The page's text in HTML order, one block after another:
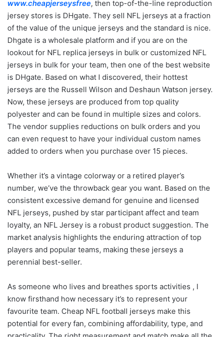
www.cheapjerseysfree, then top-of-the-line reproduction
jersey stores is DHgate. They sell NFL jerseys at a fraction
of the value of the unique jerseys and the standard is nice.
Dhgate is a wholesale platform and if you are on the
lookout for NFL replica jerseys in bulk or customized NFL
jerseys in bulk for your team, then one of the best website
is DHgate. Based on what I discovered, their hottest
jerseys are the Russell Wilson and Deshaun Watson jersey.
Now, these jerseys are produced from top quality
polyester and can be found in multiple sizes and colors.
The vendor supplies reductions on bulk orders and you
can even request to have your individual custom names
added to orders when you purchase over 15 pieces.
Whether it’s a vintage colorway or a retired player’s
number, we’ve the throwback gear you want. Based on the
consistent excessive demand for genuine and licensed
NFL jerseys, pushed by star participant affect and team
loyalty, an NFL Jersey is a robust product suggestion. The
market analysis highlights the enduring attraction of top
players and popular teams, making these jerseys a
perennial best-seller.
As someone who lives and breathes sports activities , I
know firsthand how necessary it’s to represent your
favourite team. Cheap NFL football jerseys make this
potential for every fan, combining affordability, type, and